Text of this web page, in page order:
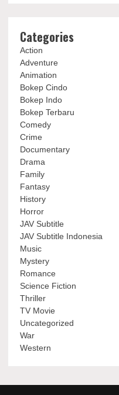
Categories
Action
Adventure
Animation
Bokep Cindo
Bokep Indo
Bokep Terbaru
Comedy
Crime
Documentary
Drama
Family
Fantasy
History
Horror
JAV Subtitle
JAV Subtitle Indonesia
Music
Mystery
Romance
Science Fiction
Thriller
TV Movie
Uncategorized
War
Western